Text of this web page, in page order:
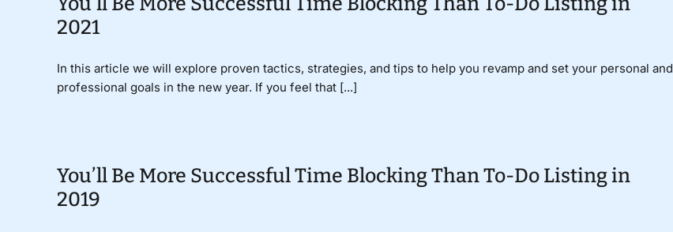
2021
In this article we will explore proven tactics, strategies, and tips to help you revamp and set your personal and
professional goals in the new year. If you feel that [...]
You’ll Be More Successful Time Blocking Than To-Do Listing in
2019